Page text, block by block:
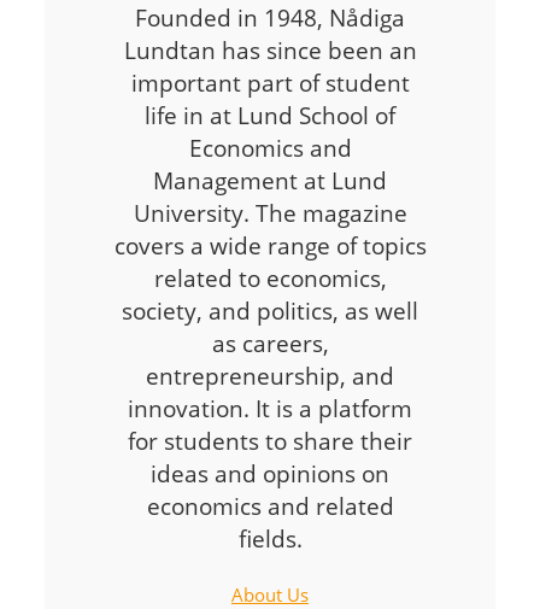
Founded in 1948, Nådiga
Lundtan has since been an
important part of student
life in at Lund School of
Economics and
Management at Lund
University. The magazine
covers a wide range of topics
related to economics,
society, and politics, as well
as careers,
entrepreneurship, and
innovation. It is a platform
for students to share their
ideas and opinions on
economics and related
fields.
About Us